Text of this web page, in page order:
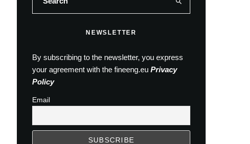
NEWSLETTER
By subscribing to the newsletter, you express
your agreement with the fineeng.eu Privacy
Policy
Email